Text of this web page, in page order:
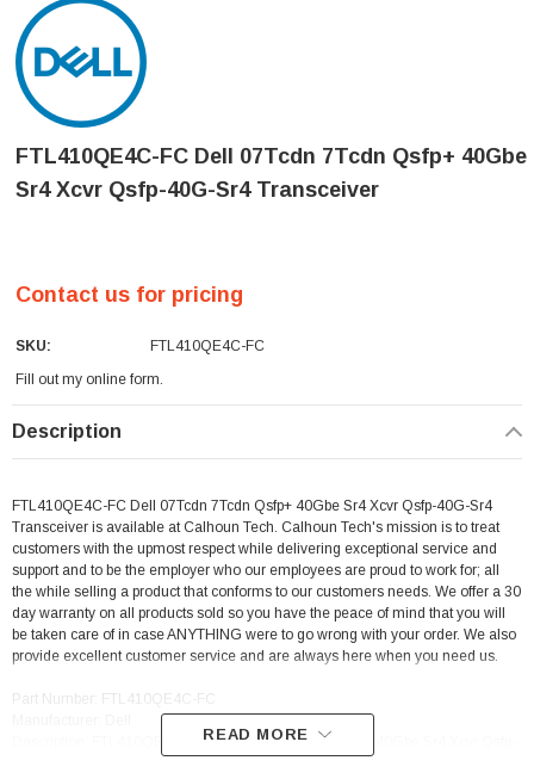
FTL410QE4C-FC Dell 07Tcdn 7Tcdn Qsfp+ 40Gbe
Sr4 Xcvr Qsfp-40G-Sr4 Transceiver
Contact us for pricing
SKU: FTL410QE4C-FC
Current
Stock:
Fill out my online form.
Description
FTL410QE4C-FC Dell 07Tcdn 7Tcdn Qsfp+ 40Gbe Sr4 Xcvr Qsfp-40G-Sr4
Transceiver is available at Calhoun Tech. Calhoun Tech's mission is to treat
customers with the upmost respect while delivering exceptional service and
support and to be the employer who our employees are proud to work for; all
the while selling a product that conforms to our customers needs. We offer a 30
day warranty on all products sold so you have the peace of mind that you will
be taken care of in case ANYTHING were to go wrong with your order. We also
provide excellent customer service and are always here when you need us.
Part Number: FTL410QE4C-FC
Description: FTL410QE4C-FC Dell 07Tcdn 7Tcdn Qsfp+ 40Gbe Sr4 Xcvr Qsfp-
READ MORE